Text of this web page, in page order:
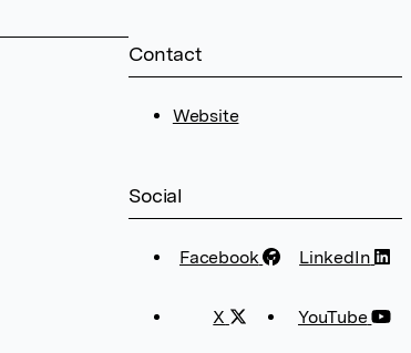
Contact
Website
Social
Facebook LinkedIn
X YouTube